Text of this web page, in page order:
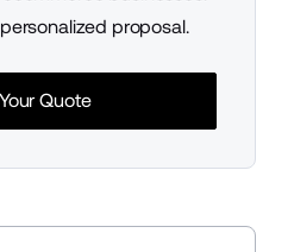
proposal.
Quote